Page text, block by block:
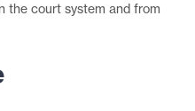
the court system and from